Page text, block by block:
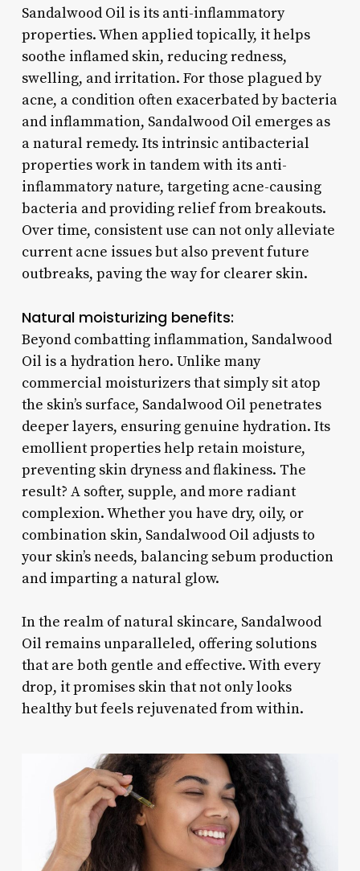
Sandalwood Oil is its anti-inflammatory
properties. When applied topically, it helps
soothe inflamed skin, reducing redness,
swelling, and irritation. For those plagued by
acne, a condition often exacerbated by bacteria
and inflammation, Sandalwood Oil emerges as
a natural remedy. Its intrinsic antibacterial
properties work in tandem with its anti-
inflammatory nature, targeting acne-causing
bacteria and providing relief from breakouts.
Over time, consistent use can not only alleviate
current acne issues but also prevent future
outbreaks, paving the way for clearer skin.
Natural moisturizing benefits:
Beyond combatting inflammation, Sandalwood
Oil is a hydration hero. Unlike many
commercial moisturizers that simply sit atop
the skin’s surface, Sandalwood Oil penetrates
deeper layers, ensuring genuine hydration. Its
emollient properties help retain moisture,
preventing skin dryness and flakiness. The
result? A softer, supple, and more radiant
complexion. Whether you have dry, oily, or
combination skin, Sandalwood Oil adjusts to
your skin’s needs, balancing sebum production
and imparting a natural glow.
In the realm of natural skincare, Sandalwood
Oil remains unparalleled, offering solutions
that are both gentle and effective. With every
drop, it promises skin that not only looks
healthy but feels rejuvenated from within.